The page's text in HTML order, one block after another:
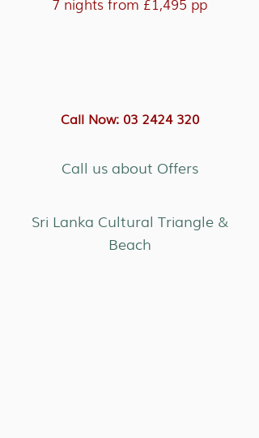
Call Now: 03 2424 320
Call us about Offers
Sri Lanka Cultural Triangle &
Beach